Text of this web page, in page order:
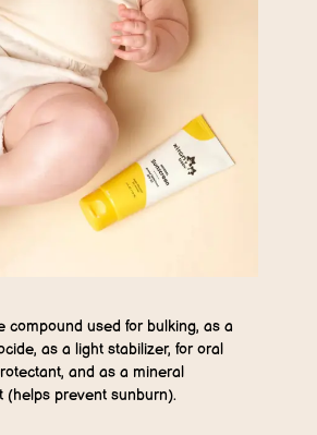
compound used for bulking, as a
as a light stabilizer, for oral
and as a mineral
(helps prevent sunburn).